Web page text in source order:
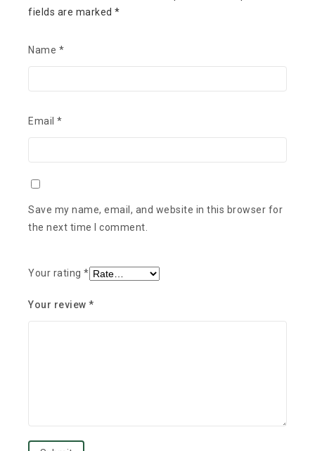
fields are marked*
Name *
Email*
Save my name, email, and website in this browser for
the next time I comment.
Your rating*
Your review*